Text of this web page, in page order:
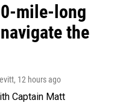
mile-long
the
, 12 hours ago
Captain Matt